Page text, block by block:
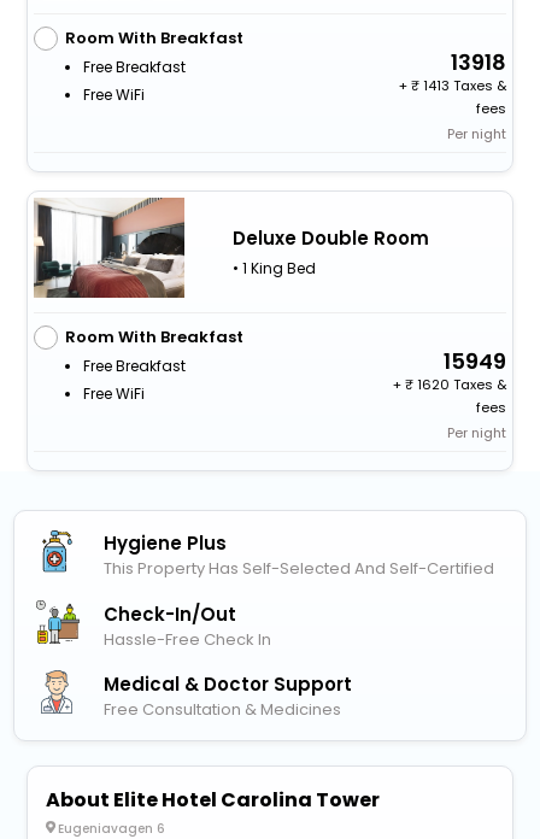
Room With Breakfast
Free Breakfast
Free WiFi
13918
+
1413 Taxes &
fees
Per night
Deluxe Double Room
• 1 King Bed
Room With Breakfast
Free Breakfast
Free WiFi
15949
+
1620 Taxes &
fees
Per night
Hygiene Plus
This Property Has Self-Selected And Self-Certified
Check-In/out
Hassle-Free Check In
Medical & Doctor Support
Free Consultation & Medicines
About Elite Hotel Carolina Tower
Eugeniavagen 6